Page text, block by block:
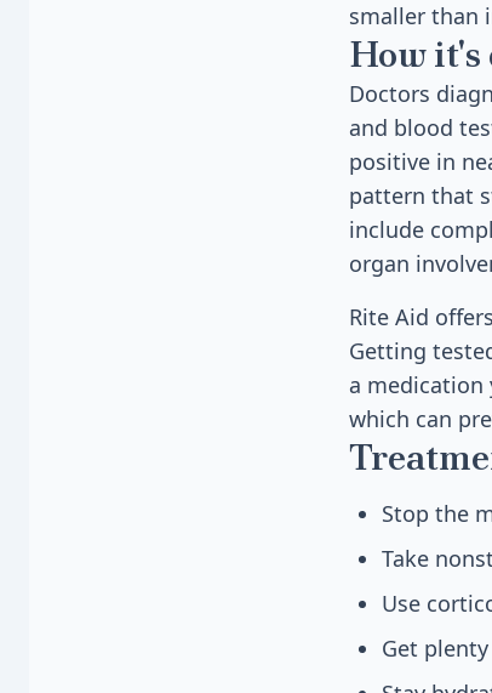
smaller than
How it's
Doctors
and blood
positive in
pattern that
include
organ
Rite Aid
Getting
a medication
which can
Stop the
Take
Use
Get